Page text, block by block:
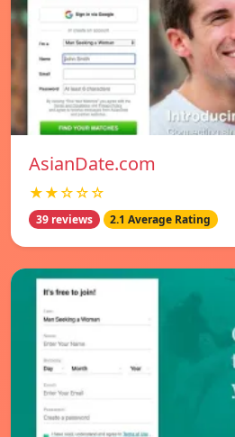
AsianDate.com
★★☆☆☆
39 reviews 2.1 Average Rating